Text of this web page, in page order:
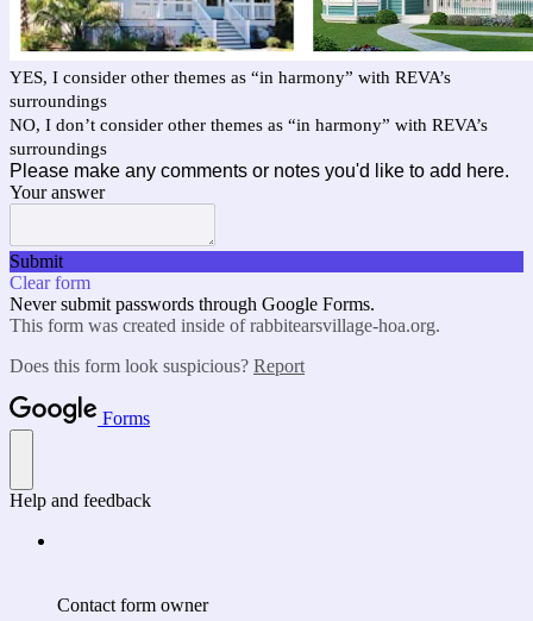
YES, I consider other themes as “in harmony” with REVA’s
surroundings
NO, I don’t consider other themes as “in harmony” with REVA’s
surroundings
Please make any comments or notes you'd like to add here.
Your answer
Submit
Clear form
Never submit passwords through Google Forms.
This form was created inside of rabbitearsvillage-hoa.org.
Does this form look suspicious? Report
Forms
Help and feedback
Contact form owner